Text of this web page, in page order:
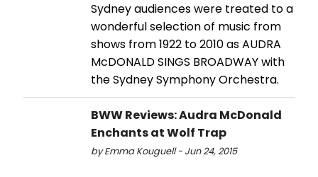
Sydney audiences were treated to a
wonderful selection of music from
shows from 1922 to 2010 as AUDRA
McDONALD SINGS BROADWAY with
the Sydney Symphony Orchestra.
BWW Reviews: Audra McDonald
Enchants at Wolf Trap
by Emma Kouguell - Jun 24, 2015